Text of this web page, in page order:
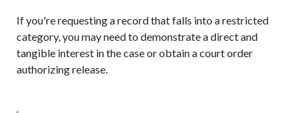
If you're requesting a record that falls into a restricted
category, you may need to demonstrate a direct and
tangible interest in the case or obtain a court order
authorizing release.